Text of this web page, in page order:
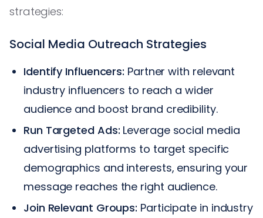
strategies:
Social Media Outreach Strategies
Identify Influencers: Partner with relevant
industry influencers to reach a wider
audience and boost brand credibility.
Run Targeted Ads: Leverage social media
advertising platforms to target specific
demographics and interests, ensuring your
message reaches the right audience.
Join Relevant Groups: Participate in industry